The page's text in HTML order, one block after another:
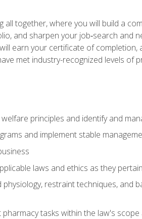
together, where you will build a
and sharpen your job‑search and
earn your certificate of
met industry-recognized levels of
principles and identify and
and implement stable
laws and ethics as they
restraint techniques, and
tasks within the law's